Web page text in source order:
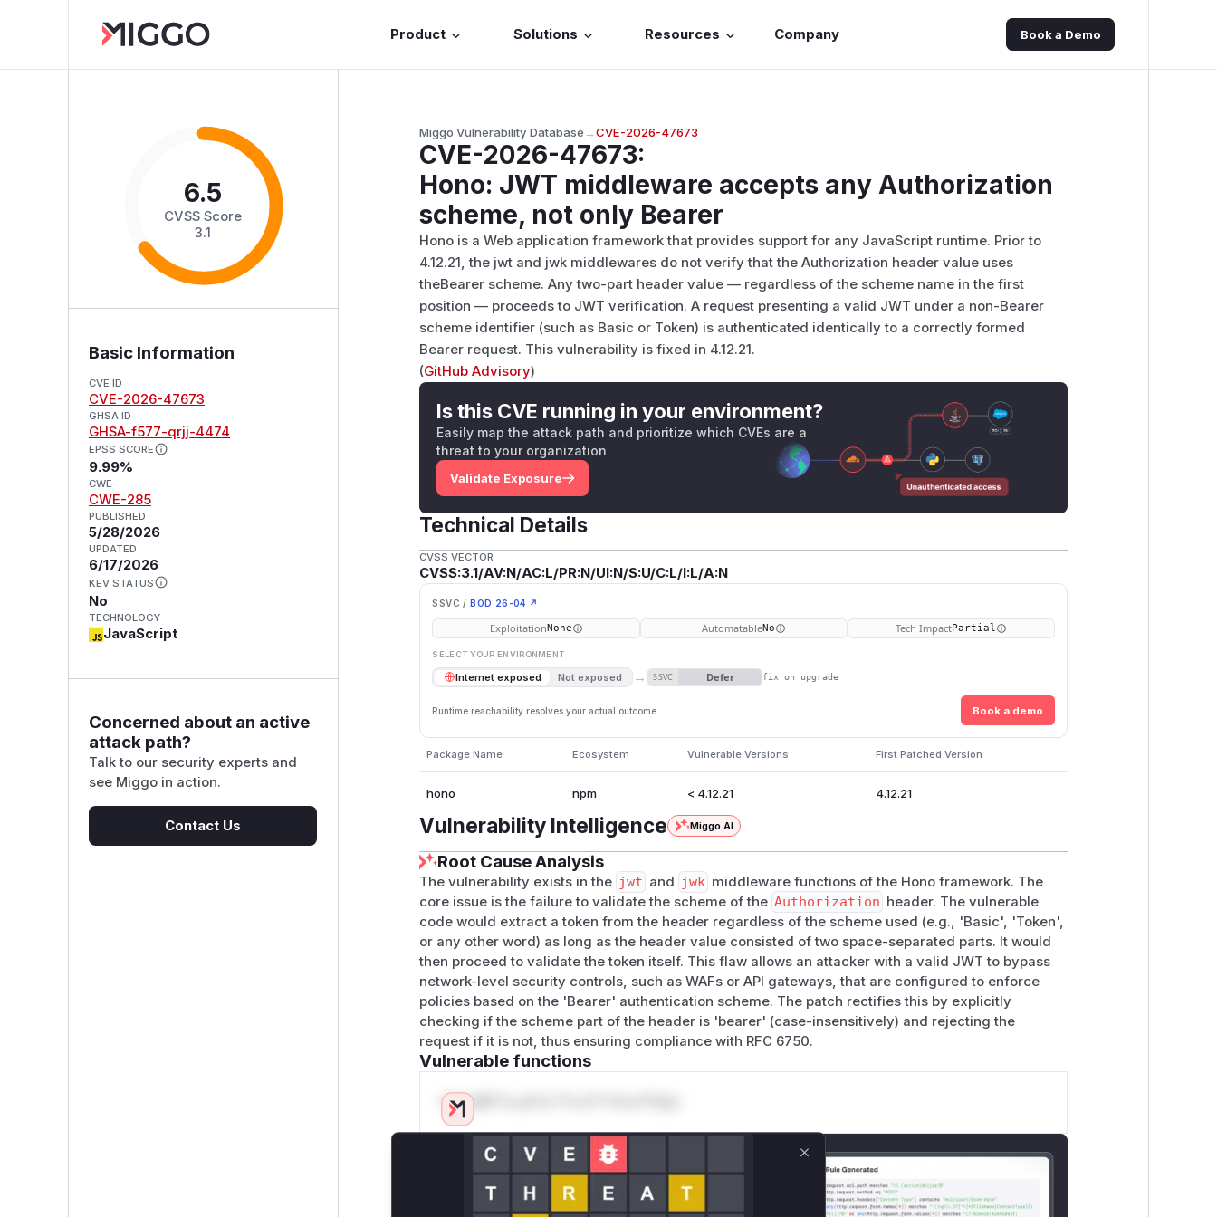
Product Solutions Resources Company Book a Demo
6.5
CVSS Score
3.1
Basic Information
CVE ID
CVE-2026-47673
GHSA ID
GHSA-f577-qrjj-4474
EPSS SCORE
9.99%
CWE
CWE-285
PUBLISHED
5/28/2026
UPDATED
6/17/2026
KEV STATUS
No
TECHNOLOGY
JavaScript
Concerned about an active
attack path?
Talk to our security experts and
see Miggo in action.
Contact Us
Miggo Vulnerability Database→CVE-2026-47673
CVE-2026-47673:
Hono: JWT middleware accepts any Authorization
scheme, not only Bearer
Hono is a Web application framework that provides support for any JavaScript runtime. Prior to
4.12.21, the jwt and jwk middlewares do not verify that the Authorization header value uses
theBearer scheme. Any two-part header value — regardless of the scheme name in the first
position — proceeds to JWT verification. A request presenting a valid JWT under a non-Bearer
scheme identifier (such as Basic or Token) is authenticated identically to a correctly formed
Bearer request. This vulnerability is fixed in 4.12.21.
(GitHub Advisory)
Is this CVE running in your environment?
Easily map the attack path and prioritize which CVEs are a
threat to your organization
Validate Exposure
Technical Details
CVSS VECTOR
CVSS:3.1/AV:N/AC:L/PR:N/UI:N/S:U/C:L/I:L/A:N
SSVC / BOD 26-04 ↗
ExploitationNone AutomatableNo Tech ImpactPartial
SELECT YOUR ENVIRONMENT
Internet exposed Not exposed → SSVC Defer fix on upgrade
Runtime reachability resolves your actual outcome. Book a demo
Package Name Ecosystem Vulnerable Versions First Patched Version
hono npm < 4.12.21 4.12.21
Vulnerability Intelligence Miggo AI
Root Cause Analysis
The vulnerability exists in the jwt and jwk middleware functions of the Hono framework. The
core issue is the failure to validate the scheme of the Authorization header. The vulnerable
code would extract a token from the header regardless of the scheme used (e.g., 'Basic', 'Token',
or any other word) as long as the header value consisted of two space-separated parts. It would
then proceed to validate the token itself. This flaw allows an attacker with a valid JWT to bypass
network-level security controls, such as WAFs or API gateways, that are configured to enforce
policies based on the 'Bearer' authentication scheme. The patch rectifies this by explicitly
checking if the scheme part of the header is 'bearer' (case-insensitively) and rejecting the
request if it is not, thus ensuring compliance with RFC 6750.
Vulnerable functions
Only Mi**o us*rs **n s** t*is s**tion
Unlock WAF rules for this CVE
Generate vendor-ready rules for the observed
attack patterns, plus reasoning and safe
Close